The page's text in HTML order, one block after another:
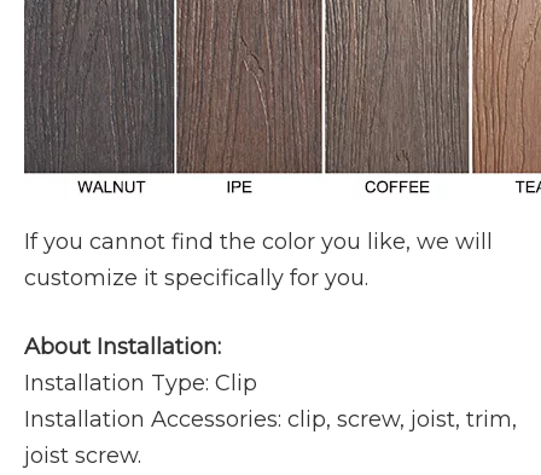
If you cannot find the color you like, we will
customize it specifically for you.
About Installation:
Installation Type: Clip
Installation Accessories: clip, screw, joist, trim,
joist screw.